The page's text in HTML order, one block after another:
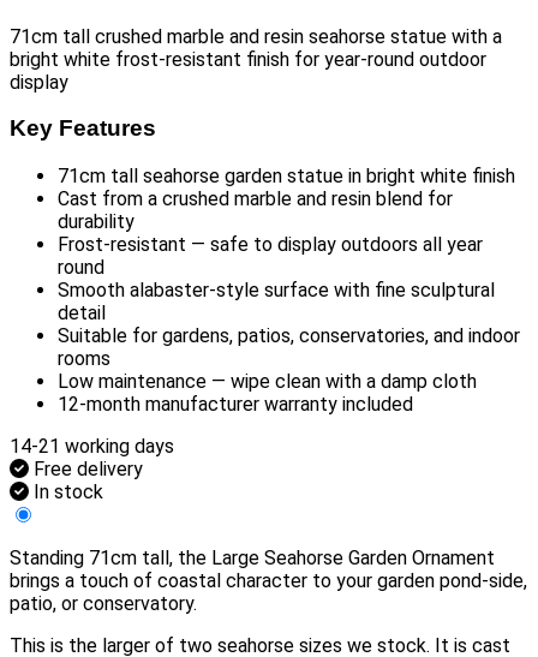
71cm tall crushed marble and resin seahorse statue with a
bright white frost-resistant finish for year-round outdoor
display
Key Features
71cm tall seahorse garden statue in bright white finish
Cast from a crushed marble and resin blend for
durability
Frost-resistant — safe to display outdoors all year
round
Smooth alabaster-style surface with fine sculptural
detail
Suitable for gardens, patios, conservatories, and indoor
rooms
Low maintenance — wipe clean with a damp cloth
12-month manufacturer warranty included
14-21 working days
Free delivery
In stock
Standing 71cm tall, the Large Seahorse Garden Ornament
brings a touch of coastal character to your garden pond-side,
patio, or conservatory.
This is the larger of two seahorse sizes we stock. It is cast